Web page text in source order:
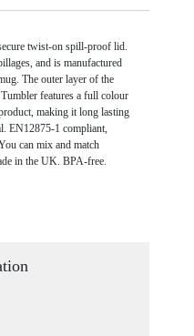
twist-on spill-proof lid.
and is manufactured
The outer layer of the
features a full colour
making it long lasting
EN12875-1 compliant,
can mix and match
in the UK. BPA-free.